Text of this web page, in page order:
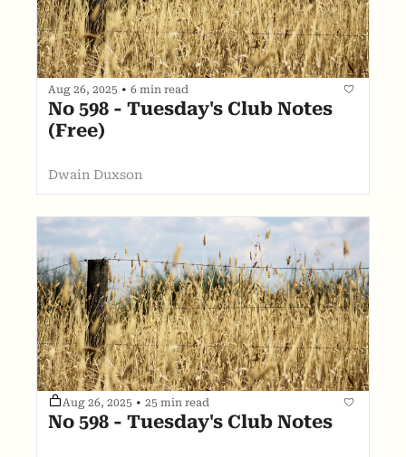
Aug 26, 2025 • 6 min read
No 598 - Tuesday's Club Notes
(Free)
Dwain Duxson
Aug 26, 2025 • 25 min read
No 598 - Tuesday's Club Notes